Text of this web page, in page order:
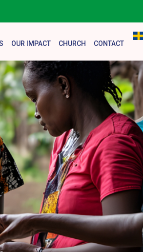
OUR IMPACT CHURCH CONTACT